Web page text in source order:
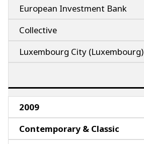
European Investment Bank
Collective
Luxembourg City (Luxembourg)
2009
Contemporary & Classic